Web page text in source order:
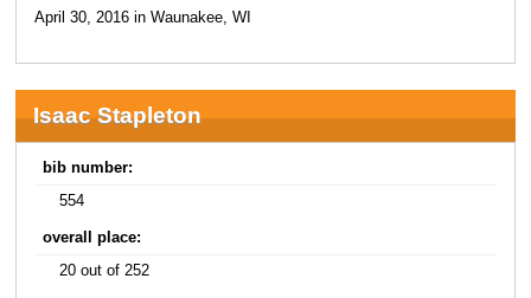
April 30, 2016 in Waunakee, WI
Isaac Stapleton
bib number:
554
overall place:
20 out of 252